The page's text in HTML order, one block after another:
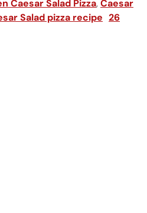
Caesar Salad Pizza,Caesar
Salad pizza recipe 26